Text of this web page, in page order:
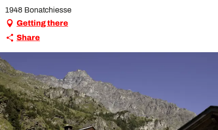
1948 Bonatchiesse
Getting there
Share